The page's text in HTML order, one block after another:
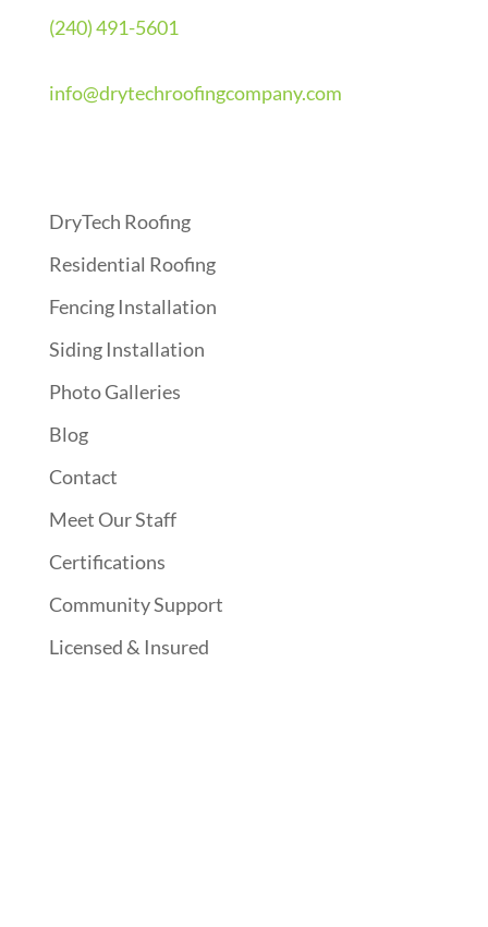
(240) 491-5601
info@drytechroofingcompany.com
DryTech Roofing
Residential Roofing
Fencing Installation
Siding Installation
Photo Galleries
Blog
Contact
Meet Our Staff
Certifications
Community Support
Licensed & Insured